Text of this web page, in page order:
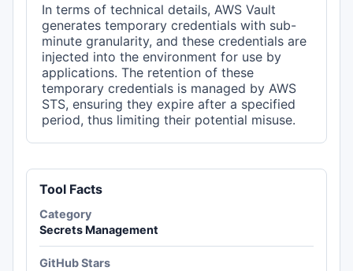
In terms of technical details, AWS Vault
generates temporary credentials with sub-
minute granularity, and these credentials are
injected into the environment for use by
applications. The retention of these
temporary credentials is managed by AWS
STS, ensuring they expire after a specified
period, thus limiting their potential misuse.
Tool Facts
Category
Secrets Management
GitHub Stars